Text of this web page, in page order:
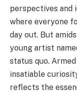
perspectives and
where everyone
day out. But
young artist
status quo.
insatiable
reflects the